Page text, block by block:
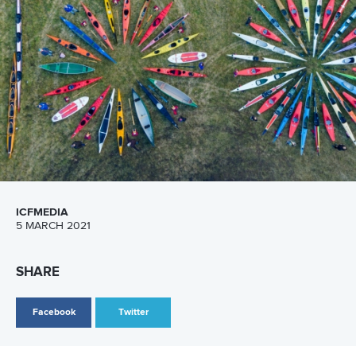
13 July 2026
Five things we learned from ICF Canoe Sprint
and Paracanoe World Cup in Montreal
READ MORE